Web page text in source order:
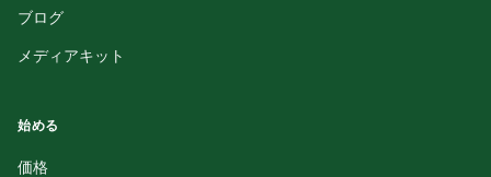
ブログ
メディアキット
始める
価格